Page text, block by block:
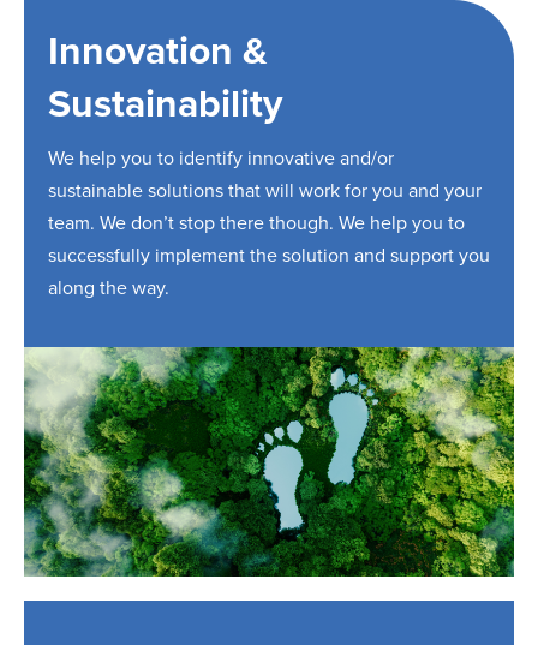
Innovation &
Sustainability
We help you to identify innovative and/or
sustainable solutions that will work for you and your
team. We don’t stop there though. We help you to
successfully implement the solution and support you
along the way.